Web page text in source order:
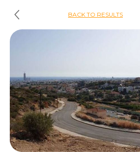
BACK TO RESULTS